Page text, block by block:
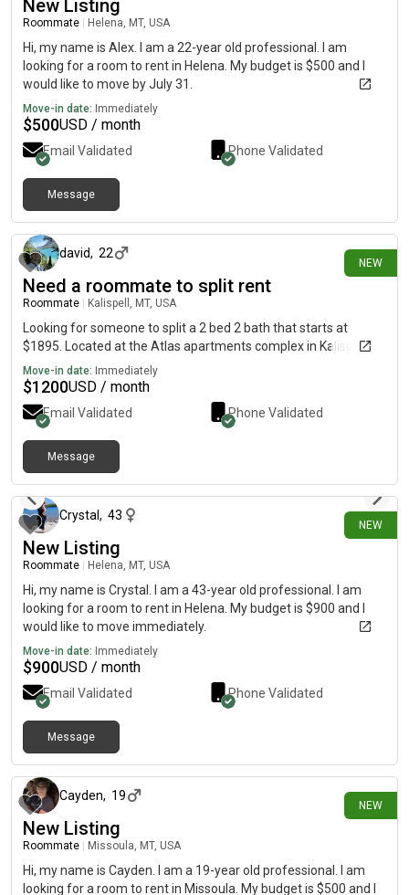
New Listing
Roommate Helena, MT, USA
Hi, my name is Alex. I am a 22-year old professional. I am
looking for a room to rent in Helena. My budget is $500 and I
would like to move by July 31.
Move-in date: Immediately
$500USD / month
Email Validated Phone Validated
Message
NEW
david, 22
Need a roommate to split rent
Roommate Kalispell, MT, USA
Looking for someone to split a 2 bed 2 bath that starts at
$1895. Located at the Atlas apartments complex in Kalispell
Move-in date: Immediately
$1200USD / month
Email Validated Phone Validated
Message
NEW
Crystal , 43
New Listing
Roommate Helena, MT, USA
Hi, my name is Crystal. I am a 43-year old professional. I am
looking for a room to rent in Helena. My budget is $900 and I
would like to move immediately.
Move-in date: Immediately
$900USD / month
Email Validated Phone Validated
Message
NEW
Cayden, 19
New Listing
Roommate Missoula, MT, USA
Hi, my name is Cayden. I am a 19-year old professional. I am
looking for a room to rent in Missoula. My budget is $500 and I